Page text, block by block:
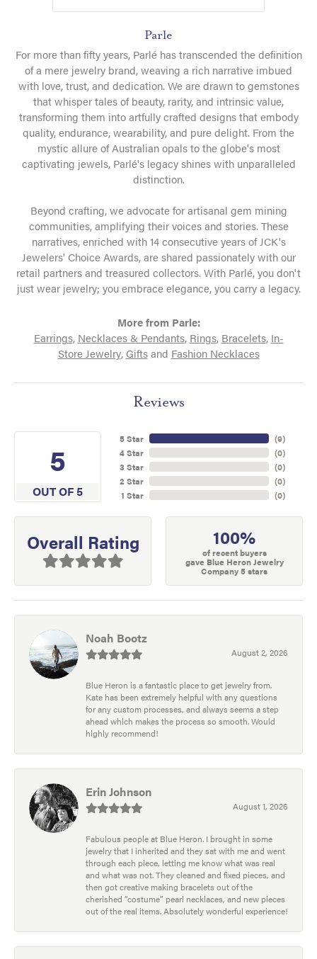
Parle
For more than fifty years, Parlé has transcended the definition
of a mere jewelry brand, weaving a rich narrative imbued
with love, trust, and dedication. We are drawn to gemstones
that whisper tales of beauty, rarity, and intrinsic value,
transforming them into artfully crafted designs that embody
quality, endurance, wearability, and pure delight. From the
mystic allure of Australian opals to the globe's most
captivating jewels, Parlé's legacy shines with unparalleled
distinction.
Beyond crafting, we advocate for artisanal gem mining
communities, amplifying their voices and stories. These
narratives, enriched with 14 consecutive years of JCK's
Jewelers' Choice Awards, are shared passionately with our
retail partners and treasured collectors. With Parlé, you don't
just wear jewelry; you embrace elegance, you carry a legacy.
More from Parle:
Earrings, Necklaces & Pendants, Rings, Bracelets, In-
Store Jewelry, Giftsand Fashion Necklaces
Reviews
5
OUT OF 5
5 Star
4 Star
3 Star
2 Star
1 Star
(9)
(0)
(0)
(0)
(0)
Overall Rating 100%
of recent buyers
gave Blue Heron Jewelry
Company 5 stars
Noah Bootz
August 2, 2026
Blue Heron is a fantastic place to get jewelry from.
Kate has been extremely helpful with any questions
for any custom processes, and always seems a step
ahead which makes the process so smooth. Would
highly recommend!
Erin Johnson
August 1, 2026
Fabulous people at Blue Heron. I brought in some
jewelry that I inherited and they sat with me and went
through each piece, letting me know what was real
and what was not. They cleaned and fixed pieces, and
then got creative making bracelets out of the
cherished “costume” pearl necklaces, and new pieces
out of the real items. Absolutely wonderful experience!